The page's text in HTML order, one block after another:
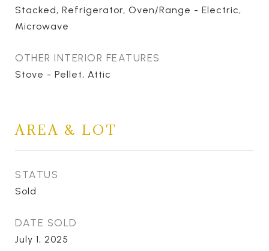
Stacked, Refrigerator, Oven/Range - Electric,
Microwave
OTHER INTERIOR FEATURES
Stove - Pellet, Attic
AREA & LOT
STATUS
Sold
DATE SOLD
July 1, 2025